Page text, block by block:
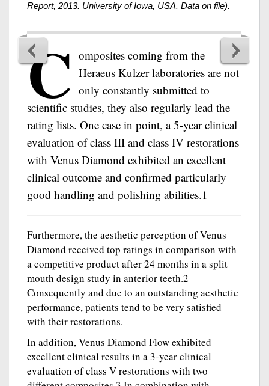
Report, 2013. University of Iowa, USA. Data on file).
C omposites coming from the
Heraeus Kulzer laboratories are not
only constantly submitted to
scientific studies, they also regularly lead the
rating lists. One case in point, a 5-year clinical
evaluation of class III and class IV restorations
with Venus Diamond exhibited an excellent
clinical outcome and confirmed particularly
good handling and polishing abilities.1
Furthermore, the aesthetic perception of Venus
Diamond received top ratings in comparison with
a competitive product after 24 months in a split
mouth design study in anterior teeth.2
Consequently and due to an outstanding aesthetic
performance, patients tend to be very satisfied
with their restorations.
In addition, Venus Diamond Flow exhibited
excellent clinical results in a 3-year clinical
evaluation of class V restorations with two